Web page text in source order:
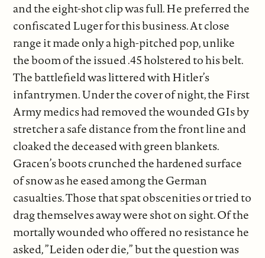
and the eight-shot clip was full. He preferred the
confiscated Luger for this business. At close
range it made only a high-pitched pop, unlike
the boom of the issued .45 holstered to his belt.
The battlefield was littered with Hitler’s
infantrymen. Under the cover of night, the First
Army medics had removed the wounded GIs by
stretcher a safe distance from the front line and
cloaked the deceased with green blankets.
Gracen’s boots crunched the hardened surface
of snow as he eased among the German
casualties. Those that spat obscenities or tried to
drag themselves away were shot on sight. Of the
mortally wounded who offered no resistance he
asked, ”Leiden oder die,” but the question was